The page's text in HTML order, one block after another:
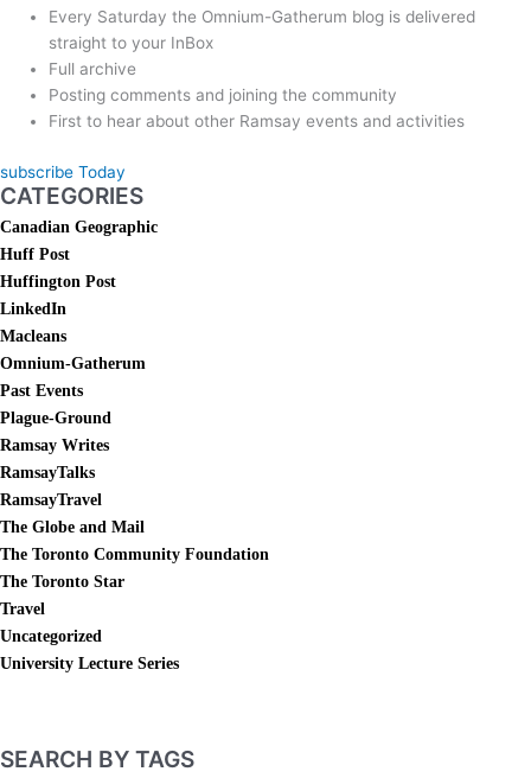
Every Saturday the Omnium-Gatherum blog is delivered
straight to your InBox
Full archive
Posting comments and joining the community
First to hear about other Ramsay events and activities
subscribe Today
CATEGORIES
Canadian Geographic
Huff Post
Huffington Post
LinkedIn
Macleans
Omnium-Gatherum
Past Events
Plague-Ground
Ramsay Writes
RamsayTalks
RamsayTravel
The Globe and Mail
The Toronto Community Foundation
The Toronto Star
Travel
Uncategorized
University Lecture Series
SEARCH BY TAGS